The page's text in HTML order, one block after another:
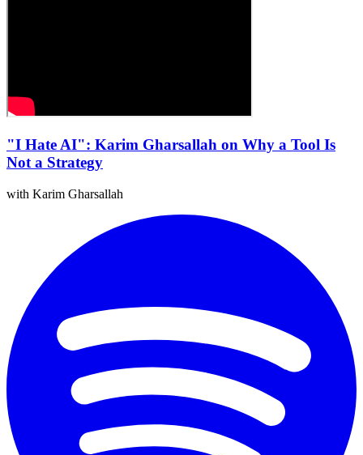
"I Hate AI": Karim Gharsallah on Why a Tool Is
Not a Strategy
with Karim Gharsallah